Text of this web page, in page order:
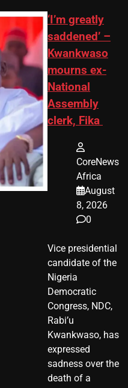
‘I’m greatly
saddened’ –
Kwankwaso
mourns ex-
National
Assembly
clerk, Fika
CoreNews
Africa
August
8, 2026
0
Vice presidential
candidate of the
Nigeria
Democratic
Congress, NDC,
Rabi’u
Kwankwaso, has
expressed
sadness over the
death of a